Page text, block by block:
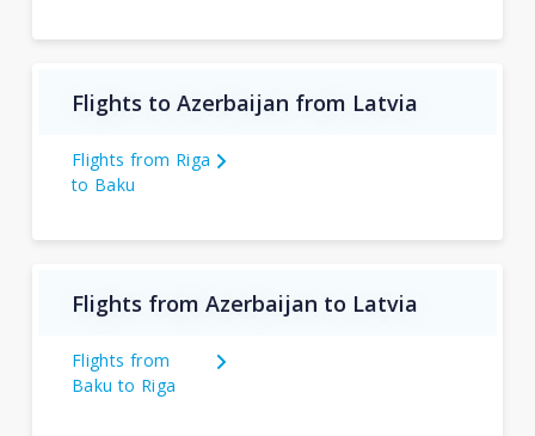
Flights to Azerbaijan from Latvia
Flights from Riga
to Baku
Flights from Azerbaijan to Latvia
Flights from
Baku to Riga